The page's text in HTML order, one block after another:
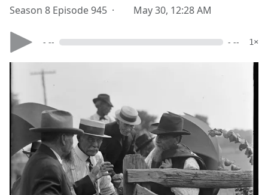
Season 8 Episode 945 · May 30, 12:28 AM
- -- - -- 1×